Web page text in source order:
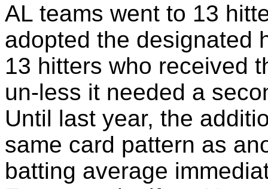
AL teams went to 13
adopted the designated
13 hitters who received
un-less it needed a
Until last year, the
same card pattern as
batting average